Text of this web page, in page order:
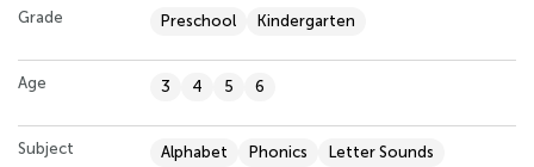
Grade Preschool Kindergarten
Age 3 4 5 6
Subject Alphabet Phonics
Letter Sounds